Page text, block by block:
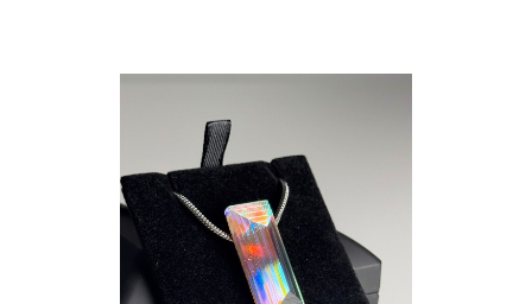
meaningful. The art I create is merely a
and as I continue down this journey in life
my art will continue to evolve with me. I
look forward to the many things I have
yet to learn and hopefully my art inspires
others to feel the same.